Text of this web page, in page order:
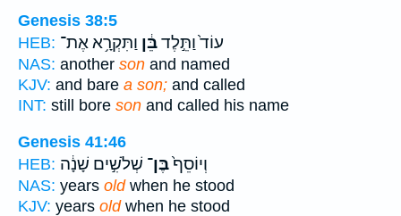
Genesis 38:5
HEB:
עוֹד֙ וַתֵּ֣לֶדבֵּ֔ן וַתִּקְרָ֥א אֶת־
NAS: another son and named
KJV: and bare a son; and called
INT: still bore son and called his name
Genesis 41:46
HEB:
וְיוֹסֵף֙בֶּן־ שְׁלֹשִׁ֣ים שָׁנָ֔ה
NAS: years oldwhen he stood
KJV: years oldwhen he stood